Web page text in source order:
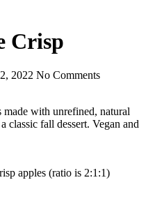
Crisp
2022 No Comments
made with unrefined, natural
classic fall dessert. Vegan and
apples (ratio is 2:1:1)